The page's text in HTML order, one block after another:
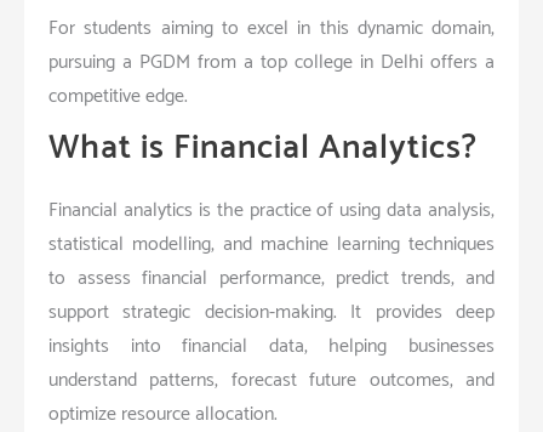
For students aiming to excel in this dynamic domain,
pursuing a PGDM from a top college in Delhi offers a
competitive edge.
What is Financial Analytics?
Financial analytics is the practice of using data analysis,
statistical modelling, and machine learning techniques
to assess financial performance, predict trends, and
support strategic decision-making. It provides deep
insights into financial data, helping businesses
understand patterns, forecast future outcomes, and
optimize resource allocation.